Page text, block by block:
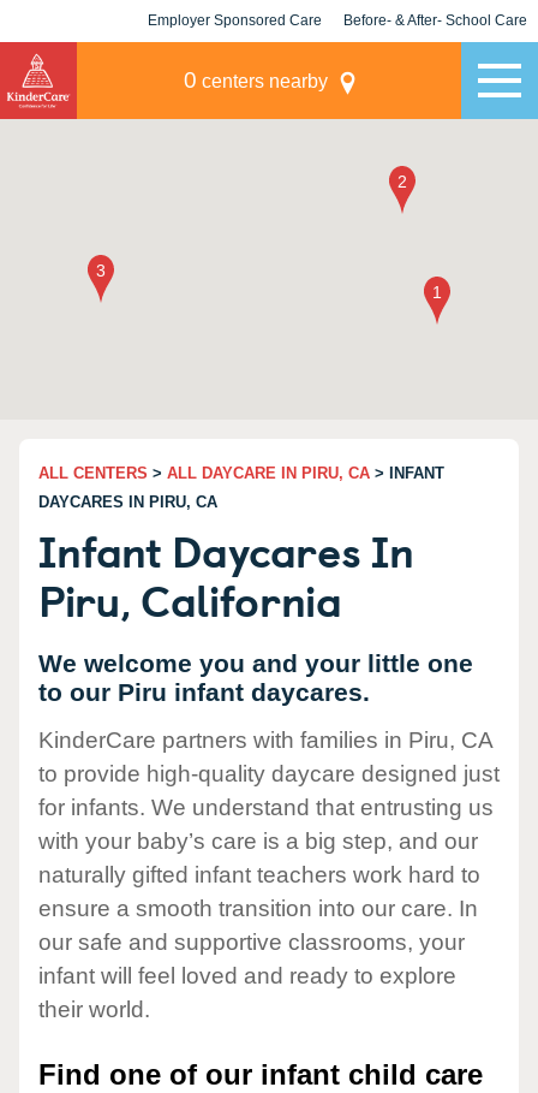
Employer Sponsored Care Before- & After- School Care
0 centers nearby
ALL CENTERS > ALL DAYCARE IN PIRU, CA > INFANT
DAYCARES IN PIRU, CA
Infant Daycares In
Piru, California
We welcome you and your little one
to our Piru infant daycares.
KinderCare partners with families in Piru, CA
to provide high-quality daycare designed just
for infants. We understand that entrusting us
with your baby’s care is a big step, and our
naturally gifted infant teachers work hard to
ensure a smooth transition into our care. In
our safe and supportive classrooms, your
infant will feel loved and ready to explore
their world.
Find one of our infant child care